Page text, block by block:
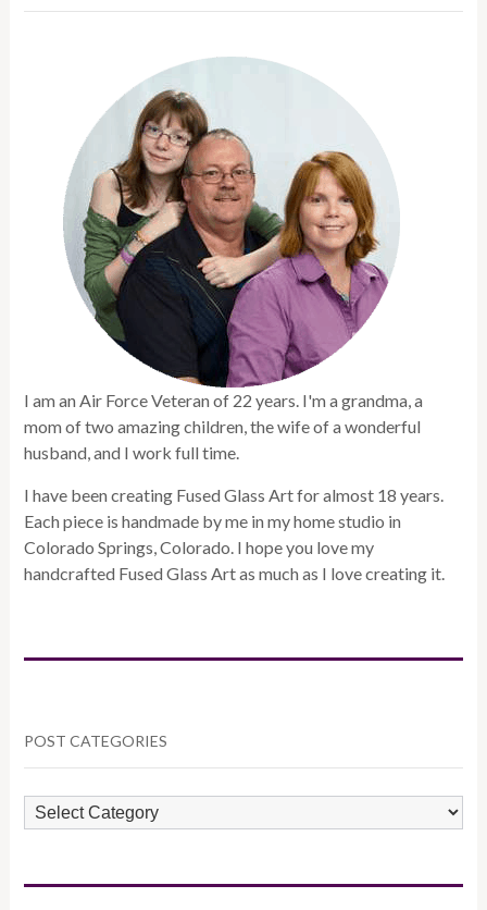
I am an Air Force Veteran of 22 years. I'm a grandma, a
mom of two amazing children, the wife of a wonderful
husband, and I work full time.
I have been creating Fused Glass Art for almost 18 years.
Each piece is handmade by me in my home studio in
Colorado Springs, Colorado. I hope you love my
handcrafted Fused Glass Art as much as I love creating it.
POST CATEGORIES
POST
CATEGORIES